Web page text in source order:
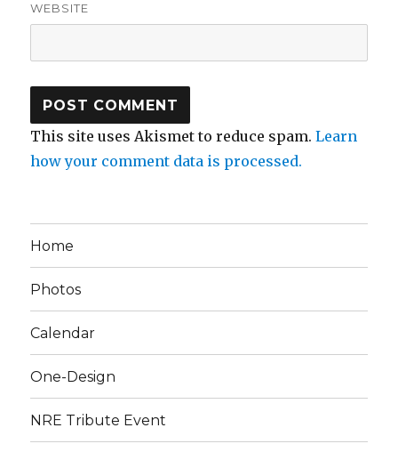
WEBSITE
This site uses Akismet to reduce spam.Learn
how your comment data is processed.
Home
Photos
Calendar
One-Design
NRE Tribute Event